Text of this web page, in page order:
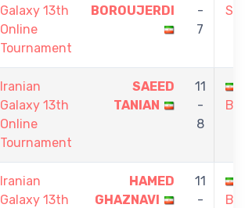
Galaxy 13th
Online
Tournament
BOROUJERDI
-
7
Iranian
Galaxy 13th
Online
Tournament
SAEED
TANIAN
11
-
8
Iranian
Galaxy 13th
HAMED
GHAZNAVI
11
-